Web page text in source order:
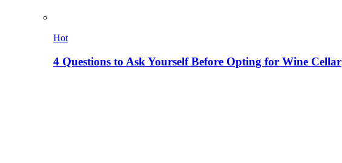
Hot
4 Questions to Ask Yourself Before Opting for Wine Cellar